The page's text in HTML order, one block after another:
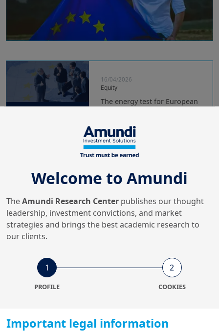
16/04/2026
Equity
The energy test for European
sectors
6/03/2026
Reforms and reflation:
unlocking Japanese equity
19/11/2025
Shining a light on
Welcome to Amundi
TheAmundi Research Center publishes our thought
leadership, investment convictions, and market
strategies and brings the best academic research to
our clients.
1
PROFILE
2
COOKIES
Important legal information